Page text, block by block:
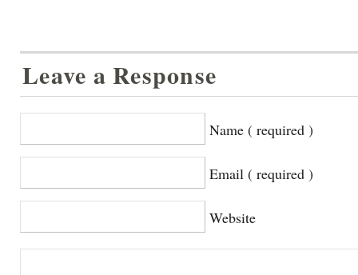
Leave a Response
Name ( required )
Email ( required )
Website